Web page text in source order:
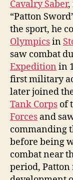
Cavalry Saber,
“Patton
the sport, he
Olympicsin
saw combat
Expedition in
first military
later joined
Tank Corps of
Forces and
commanding
before being
combat near
period,